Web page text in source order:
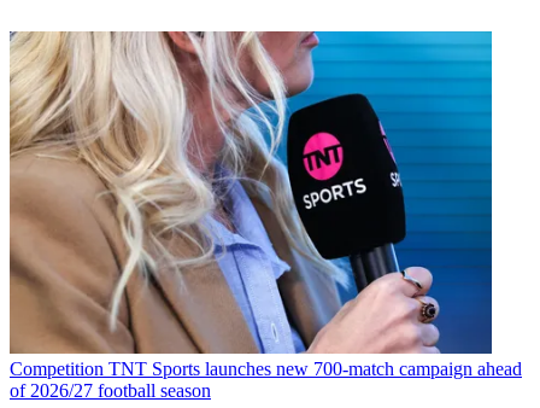
Competition TNT Sports launches new 700-match campaign ahead
of 2026/27 football season